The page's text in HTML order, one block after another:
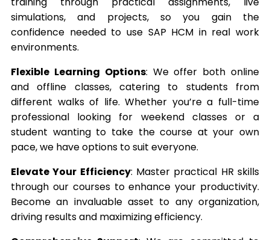
simulations, and projects, so you gain the
confidence needed to use SAP HCM in real work
environments.
Flexible Learning Options: We offer both online
and offline classes, catering to students from
different walks of life. Whether you’re a full-time
professional looking for weekend classes or a
student wanting to take the course at your own
pace, we have options to suit everyone.
Elevate Your Efficiency: Master practical HR skills
through our courses to enhance your productivity.
Become an invaluable asset to any organization,
driving results and maximizing efficiency.